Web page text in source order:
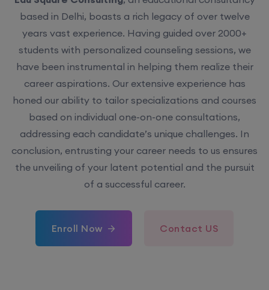
based in Delhi, boasts a rich legacy of over twelve
years vast experience. Having guided over 2000+
students with personalized counseling sessions, we
have been instrumental in helping them realize their
career aspirations. Our extensive experience has
honed our ability to tailor specializations and courses
based on individual one-on-one consultations,
addressing each candidate’s unique challenges. In
conclusion, entrusting your career needs to us ensures
the unveiling of your latent potential and the pursuit
of a successful career.
Enroll Now Contact US